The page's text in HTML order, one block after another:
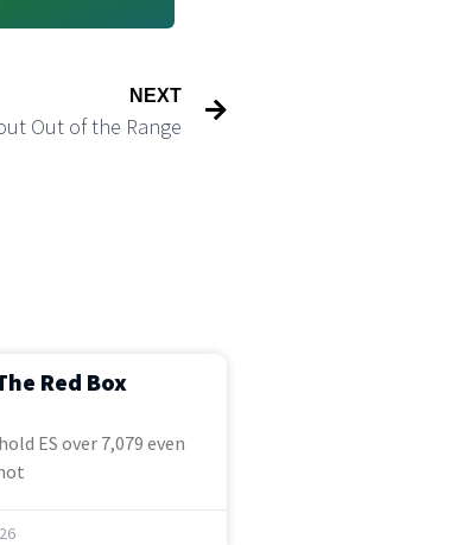
NEXT
Out of the Range
Red Box
ES over 7,079 even